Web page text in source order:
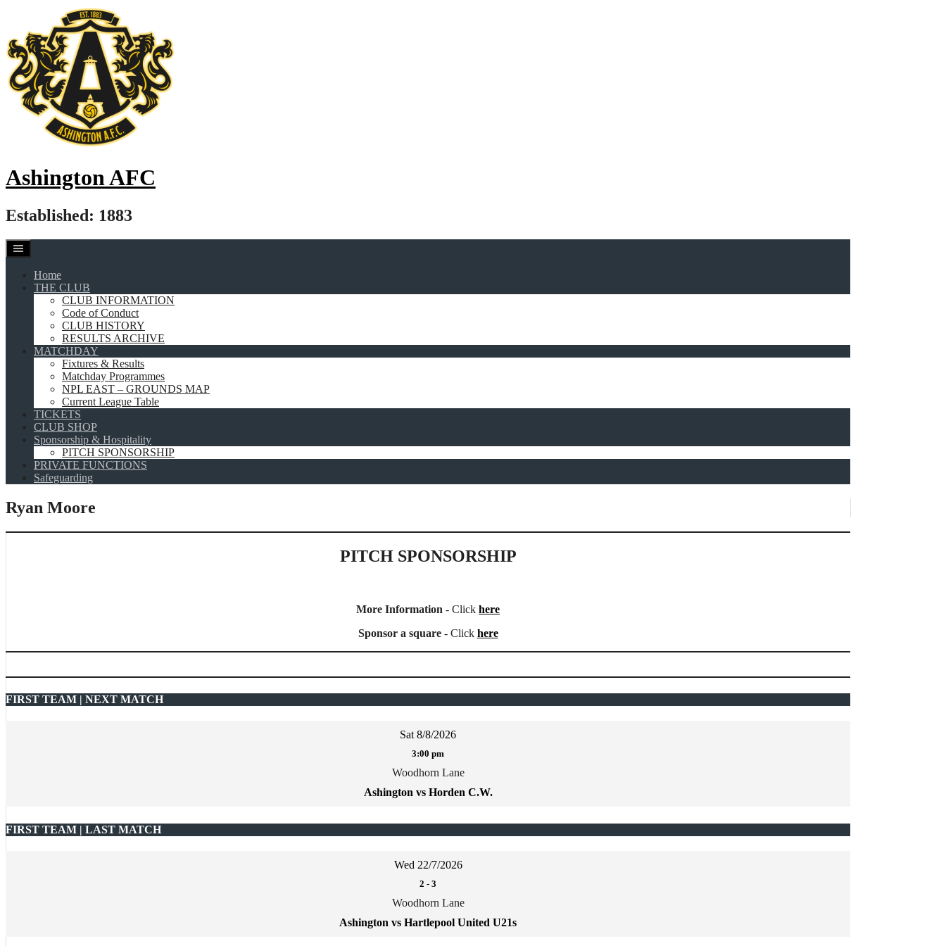
content
Ashington AFC
Established: 1883
Home
THE CLUB
CLUB INFORMATION
Code of Conduct
CLUB HISTORY
RESULTS ARCHIVE
MATCHDAY
Fixtures & Results
Matchday Programmes
NPL EAST – GROUNDS MAP
Current League Table
TICKETS
CLUB SHOP
Sponsorship & Hospitality
PITCH SPONSORSHIP
PRIVATE FUNCTIONS
Safeguarding
Ryan Moore
PITCH SPONSORSHIP
More Information - Click here
Sponsor a square- Click here
FIRST TEAM | NEXT MATCH
Sat 8/8/2026
3:00 pm
Woodhorn Lane
Ashington vs Horden C.W.
FIRST TEAM | LAST MATCH
Wed 22/7/2026
2 - 3
Woodhorn Lane
Ashington vs Hartlepool United U21s